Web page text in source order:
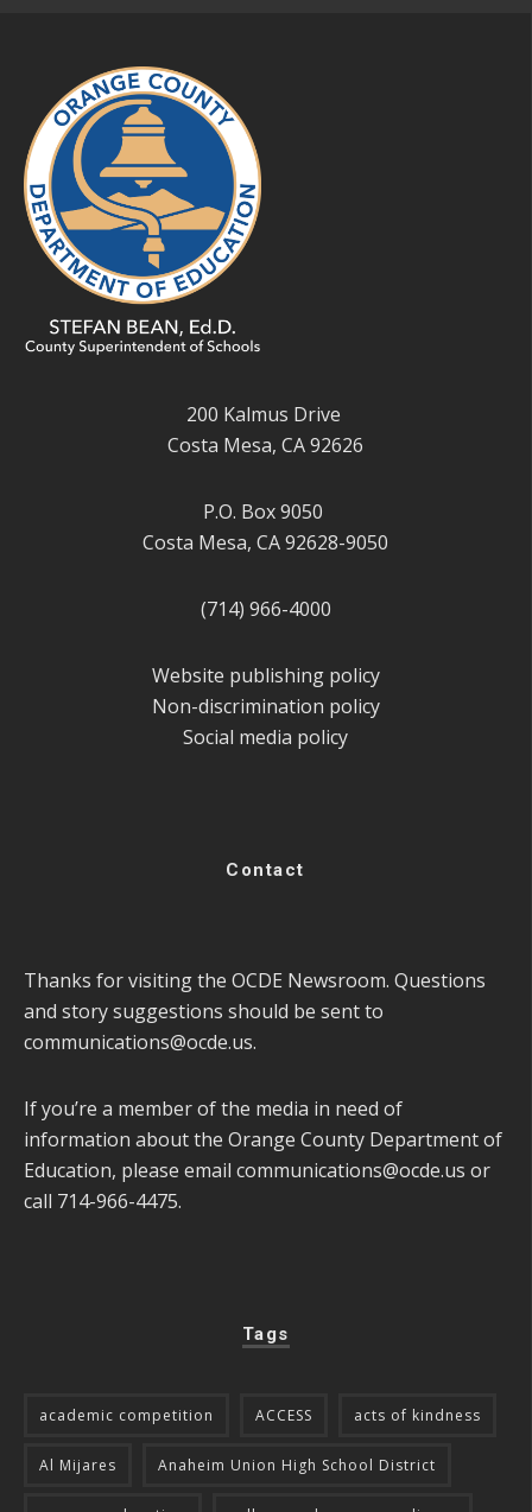
200 Kalmus Drive
Costa Mesa, CA 92626
P.O. Box 9050
Costa Mesa, CA 92628-9050
(714) 966-4000
Website publishing policy
Non-discrimination policy
Social media policy
Contact
Thanks for visiting the OCDE Newsroom. Questions
and story suggestions should be sent to
communications@ocde.us.
If you’re a member of the media in need of
information about the Orange County Department of
Education, please email communications@ocde.us or
call 714-966-4475.
Tags
academic competition ACCESS acts of kindness
Al Mijares Anaheim Union High School District